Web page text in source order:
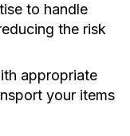
to handle
the risk
appropriate
your items